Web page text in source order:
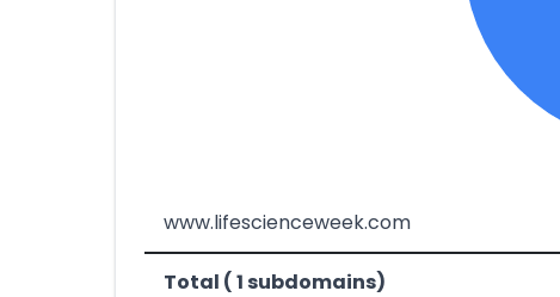
www.lifescienceweek.com
Total ( 1 subdomains)